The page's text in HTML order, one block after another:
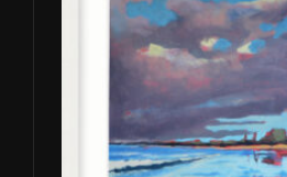
may
be
chosen
on
the
product